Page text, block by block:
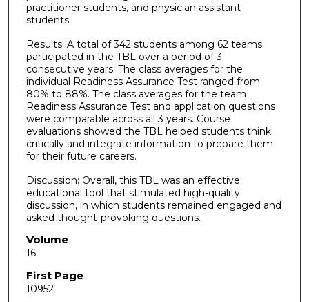
practitioner students, and physician assistant
students.
Results: A total of 342 students among 62 teams
participated in the TBL over a period of 3
consecutive years. The class averages for the
individual Readiness Assurance Test ranged from
80% to 88%. The class averages for the team
Readiness Assurance Test and application questions
were comparable across all 3 years. Course
evaluations showed the TBL helped students think
critically and integrate information to prepare them
for their future careers.
Discussion: Overall, this TBL was an effective
educational tool that stimulated high-quality
discussion, in which students remained engaged and
asked thought-provoking questions.
Volume
16
First Page
10952